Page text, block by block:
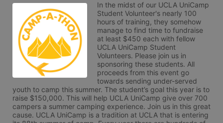
In the midst of our UCLA UniCamp
Student Volunteer's nearly 100
hours of training, they somehow
manage to find time to fundraise
at least $450 each with fellow
UCLA UniCamp Student
Volunteers. Please join us in
sponsoring these students. All
proceeds from this event go
towards sending under-served
youth to camp this summer. The student’s goal this year is to
raise $150,000. This will help UCLA UniCamp give over 700
campers a summer camping experience. Join us in this great
cause. UCLA UniCamp is a tradition at UCLA that is entering